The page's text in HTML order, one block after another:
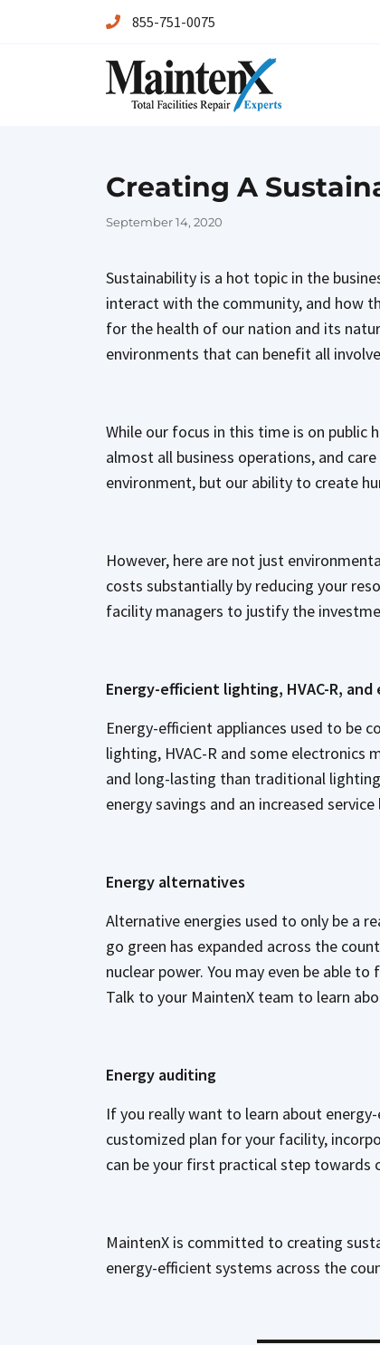
855-751-0075
Creating A
Sustainability is a hot topic in the
interact with the community, and how
for the health of our nation and its
environments that can benefit all
While our focus in this time is on public
almost all business operations, and
environment, but our ability to create
However, here are not just
costs substantially by reducing your
facility managers to justify the
Energy-efficient lighting, HVAC-R,
Energy-efficient appliances used to be
lighting, HVAC-R and some
and long-lasting than traditional
energy savings and an increased service
Energy alternatives
Alternative energies used to only be a
go green has expanded across the
nuclear power. You may even be able
Talk to your MaintenX team to learn
Energy auditing
If you really want to learn about
customized plan for your facility,
can be your first practical step towards
MaintenX is committed to creating
energy-efficient systems across the
Posted
September 14, 2020